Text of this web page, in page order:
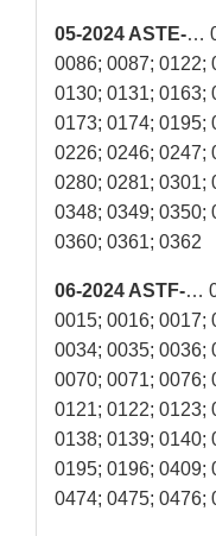
05-2024 ASTE-…
0086; 0087; 0122;
0130; 0131; 0163;
0173; 0174; 0195;
0226; 0246; 0247;
0280; 0281; 0301;
0348; 0349; 0350;
0360; 0361; 0362
06-2024 ASTF-…
0015; 0016; 0017;
0034; 0035; 0036;
0070; 0071; 0076;
0121; 0122; 0123;
0138; 0139; 0140;
0195; 0196; 0409;
0474; 0475; 0476;